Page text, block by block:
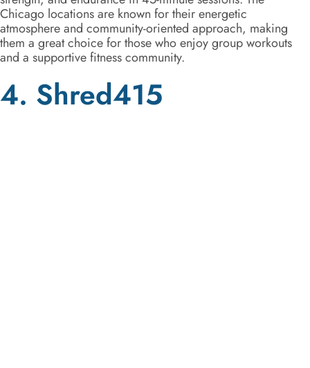
Chicago locations are known for their energetic
atmosphere and community-oriented approach, making
them a great choice for those who enjoy group workouts
and a supportive fitness community.
4. Shred415